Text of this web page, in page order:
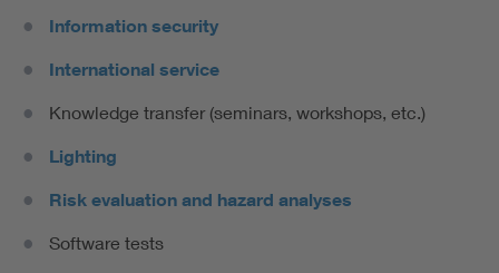
Information security
International service
Knowledge transfer (seminars, workshops, etc.)
Lighting
Risk evaluation and hazard analyses
Software tests